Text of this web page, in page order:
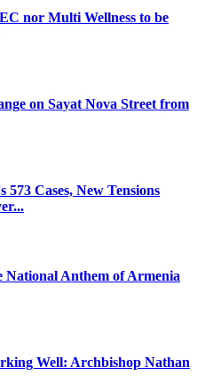
nor Multi Wellness to be
on Sayat Nova Street from
573 Cases, New Tensions
National Anthem of Armenia
Well: Archbishop Nathan